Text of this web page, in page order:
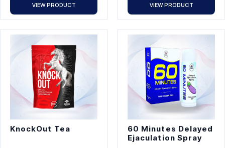
VIEW PRODUCT VIEW PRODUCT
KnockOut Tea
60 Minutes Delayed
Ejaculation Spray